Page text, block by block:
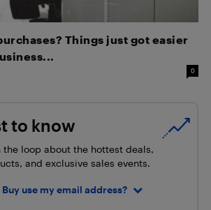
Things just got easier
0
to know
the loop about the hottest deals,
and exclusive sales events.
use my email address?